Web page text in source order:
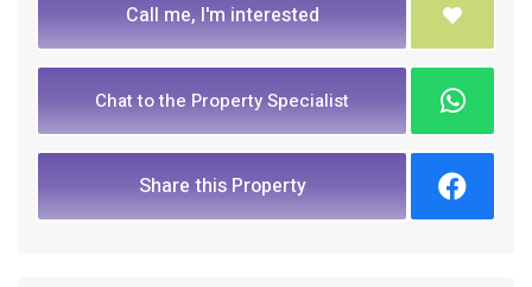
Call me, I'm interested
Chat to the Property Specialist
Share this Property